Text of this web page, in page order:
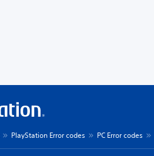
PlayStation Error codes PC Error codes